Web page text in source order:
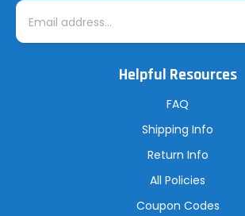
E
i
Helpful Resources
FAQ
Shipping Info
Return Info
All Policies
Coupon Codes